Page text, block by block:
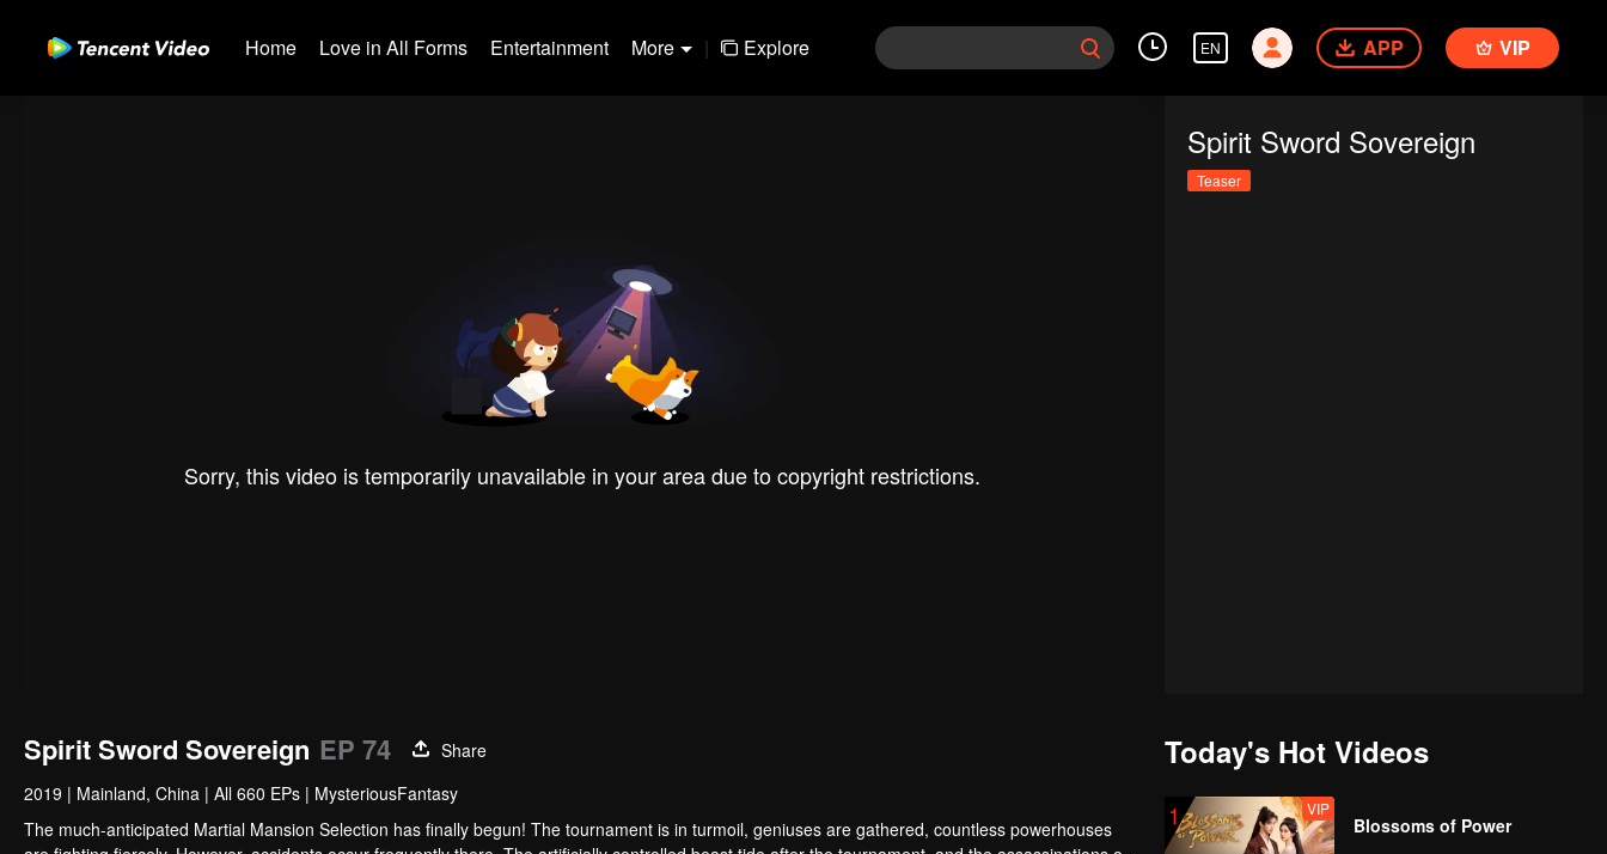
Home Love in All Forms Entertainment More | Explore EN APP VIP
Sorry, this video is temporarily unavailable in your area due to copyright restrictions.
Spirit Sword Sovereign
Teaser
Spirit Sword Sovereign EP 74
Share
2019 | Mainland, China | All 660 EPs | MysteriousFantasy
The much-anticipated Martial Mansion Selection has finally begun! The tournament is in turmoil, geniuses are gathered, countless powerhouses
Today's Hot Videos
1 VIP
Blossoms of Power